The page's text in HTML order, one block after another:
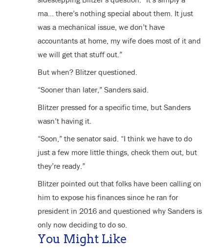
ma… there’s nothing special about them. It just
was a mechanical issue, we don’t have
accountants at home, my wife does most of it and
we will get that stuff out.”
But when? Blitzer questioned.
“Sooner than later,” Sanders said.
Blitzer pressed for a specific time, but Sanders
wasn’t having it.
“Soon,” the senator said. “I think we have to do
just a few more little things, check them out, but
they’re ready.”
Blitzer pointed out that folks have been calling on
him to expose his finances since he ran for
president in 2016 and questioned why Sanders is
only now deciding to do so.
You Might Like